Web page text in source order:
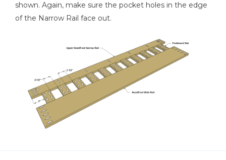
shown. Again, make sure the pocket holes in the edge
of the Narrow Rail face out.